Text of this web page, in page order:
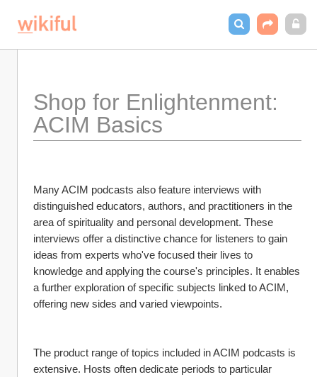
Shop for Enlightenment:
ACIM Basics
Many ACIM podcasts also feature interviews with
distinguished educators, authors, and practitioners in the
area of spirituality and personal development. These
interviews offer a distinctive chance for listeners to gain
ideas from experts who've focused their lives to
knowledge and applying the course's principles. It enables
a further exploration of specific subjects linked to ACIM,
offering new sides and varied viewpoints.
The product range of topics included in ACIM podcasts is
extensive. Hosts often dedicate periods to particular